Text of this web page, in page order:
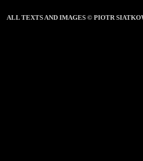
ALL TEXTS AND IMAGES © PIOTR